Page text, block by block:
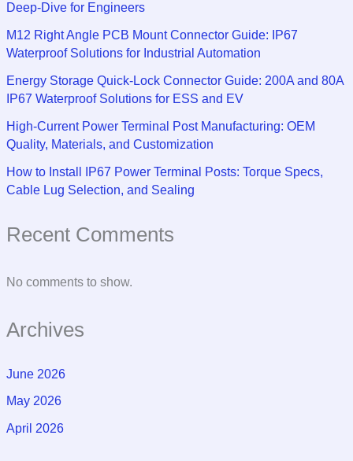
Deep-Dive for Engineers
M12 Right Angle PCB Mount Connector Guide: IP67
Waterproof Solutions for Industrial Automation
Energy Storage Quick-Lock Connector Guide: 200A and 80A
IP67 Waterproof Solutions for ESS and EV
High-Current Power Terminal Post Manufacturing: OEM
Quality, Materials, and Customization
How to Install IP67 Power Terminal Posts: Torque Specs,
Cable Lug Selection, and Sealing
Recent Comments
No comments to show.
Archives
June 2026
May 2026
April 2026